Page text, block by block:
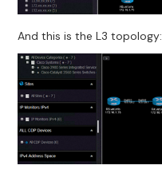
And this is the L3 topology: